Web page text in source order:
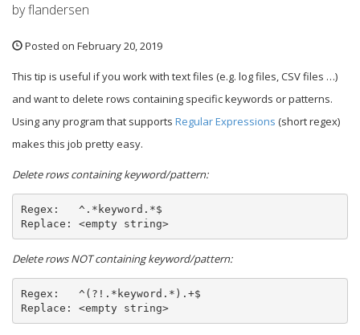
by flandersen
Posted on February 20, 2019
This tip is useful if you work with text files (e.g. log files, CSV files …)
and want to delete rows containing specific keywords or patterns.
Using any program that supports Regular Expressions (short regex)
makes this job pretty easy.
Delete rows containing keyword/pattern:
Regex:   ^.*keyword.*$
Replace: <empty string>
Delete rows NOT containing keyword/pattern:
Regex:   ^(?!.*keyword.*).+$
Replace: <empty string>